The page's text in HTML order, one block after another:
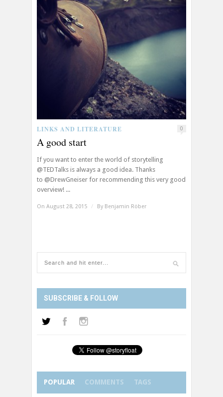
LINKS AND LITERATURE 0
A good start
If you want to enter the world of storytelling
@TEDTalks is always a good idea. Thanks
to @DrewGneiser for recommending this very good
overview! ...
On August 28, 2015 / By Benjamin Röber
SUBSCRIBE & FOLLOW
POPULAR COMMENTS TAGS